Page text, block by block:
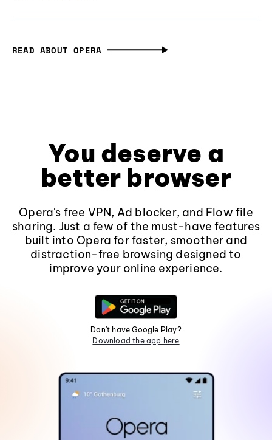
READ ABOUT OPERA
You deserve a
better browser
Opera's free VPN, Ad blocker, and Flow file
sharing. Just a few of the must-have features
built into Opera for faster, smoother and
distraction-free browsing designed to
improve your online experience.
Don't have Google Play?
Download the app here